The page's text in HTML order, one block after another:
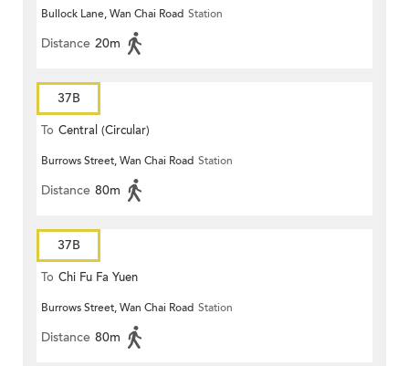
Bullock Lane, Wan Chai Road Station
Distance 20m
37B
To Central (Circular)
Burrows Street, Wan Chai Road Station
Distance 80m
37B
To Chi Fu Fa Yuen
Burrows Street, Wan Chai Road Station
Distance 80m